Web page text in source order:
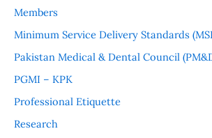
Members
Minimum Service Delivery Standards
Pakistan Medical & Dental Council
PGMI – KPK
Professional Etiquette
Research